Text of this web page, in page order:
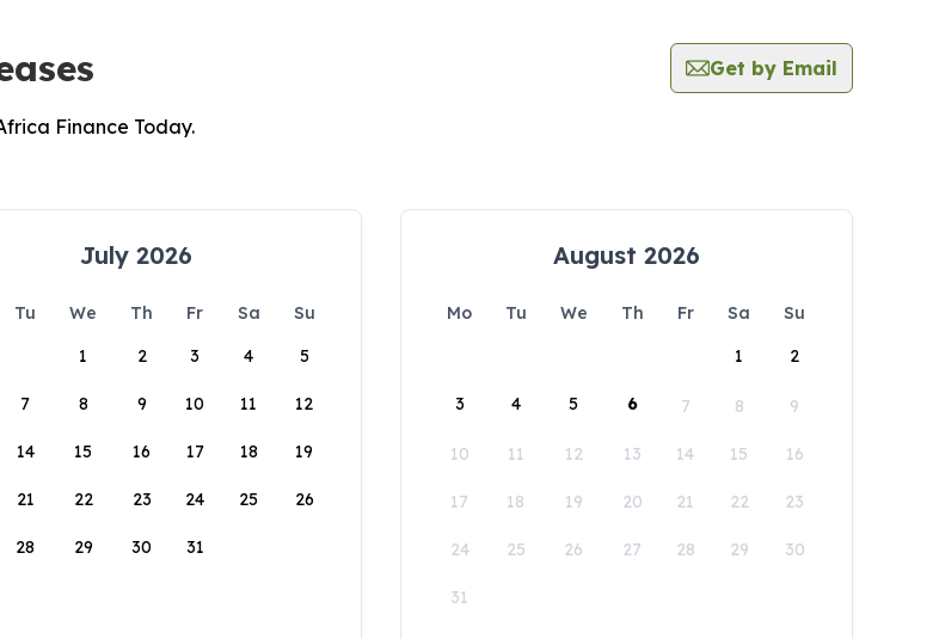
Get by Email
Finance Today.
July 2026
Tu We Th Fr Sa
Su
1
2 3 4 5
7 8 9 10 11 12
14 15 16 17 18 19
21 22 23 24 25 26
28 29 30 31
August 2026
Mo Tu We Th Fr Sa
Su
1
2
3 4 5 6 7 8 9
10 11 12 13 14 15 16
17 18 19 20 21 22 23
24 25 26 27 28 29 30
31